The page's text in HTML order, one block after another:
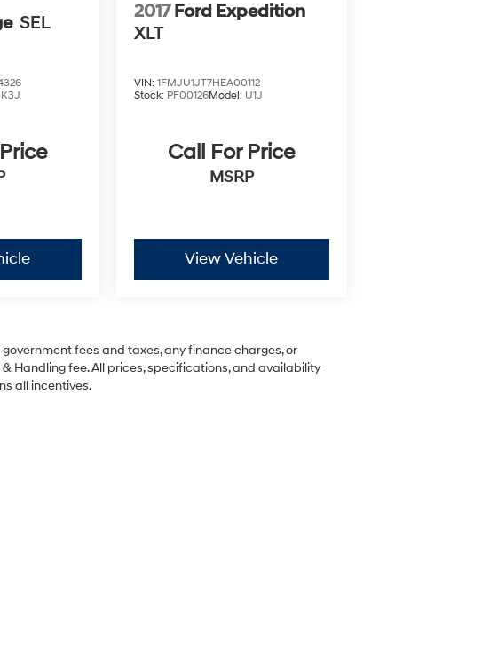
SEL
K3J
2017 Ford Expedition
XLT
VIN: 1FMJU1JT7HEA00112
Stock: PF00126Model: U1J
Call For Price
MSRP
View Vehicle
fees and taxes, any finance charges, or
Handling fee. All prices, specifications, and availability
all incentives.